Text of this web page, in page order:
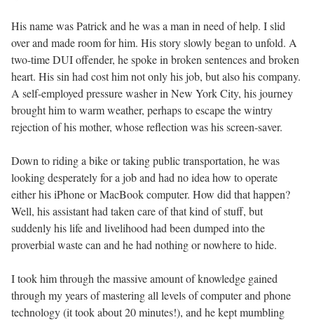
His name was Patrick and he was a man in need of help. I slid
over and made room for him. His story slowly began to unfold. A
two-time DUI offender, he spoke in broken sentences and broken
heart. His sin had cost him not only his job, but also his company.
A self-employed pressure washer in New York City, his journey
brought him to warm weather, perhaps to escape the wintry
rejection of his mother, whose reflection was his screen-saver.
Down to riding a bike or taking public transportation, he was
looking desperately for a job and had no idea how to operate
either his iPhone or MacBook computer. How did that happen?
Well, his assistant had taken care of that kind of stuff, but
suddenly his life and livelihood had been dumped into the
proverbial waste can and he had nothing or nowhere to hide.
I took him through the massive amount of knowledge gained
through my years of mastering all levels of computer and phone
technology (it took about 20 minutes!), and he kept mumbling